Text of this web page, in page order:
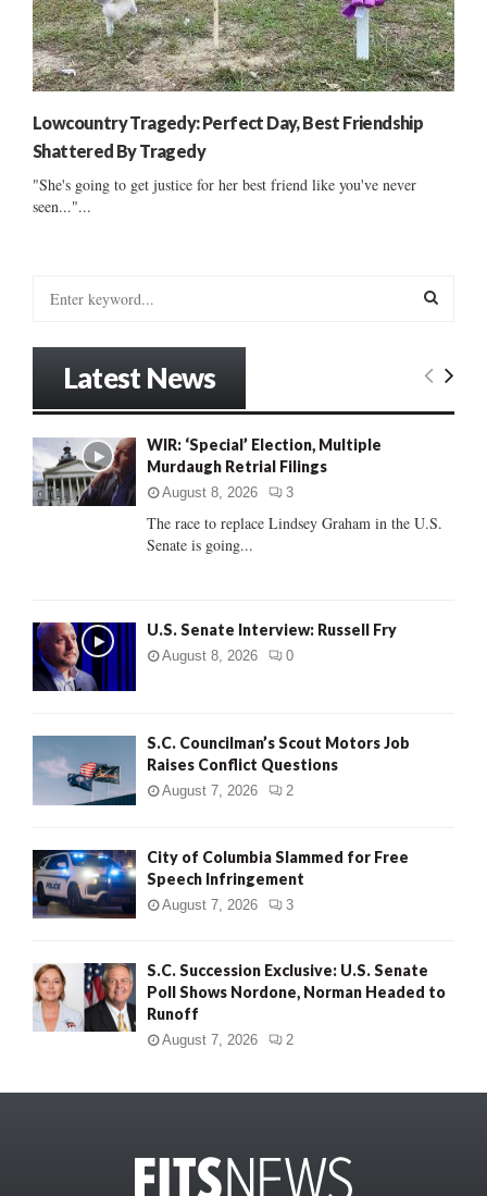
Lowcountry Tragedy: Perfect Day, Best Friendship
Shattered By Tragedy
"She's going to get justice for her best friend like you've never
seen..."...
o
r
:
E
C
Latest News
WIR: ‘Special’ Election, Multiple
Murdaugh Retrial Filings
August 8, 2026 3
The race to replace Lindsey Graham in the U.S.
Senate is going...
U.S. Senate Interview: Russell Fry
August 8, 2026 0
S.C. Councilman’s Scout Motors Job
Raises Conflict Questions
August 7, 2026 2
City of Columbia Slammed for Free
Speech Infringement
August 7, 2026 3
S.C. Succession Exclusive: U.S. Senate
Poll Shows Nordone, Norman Headed to
Runoff
August 7, 2026 2